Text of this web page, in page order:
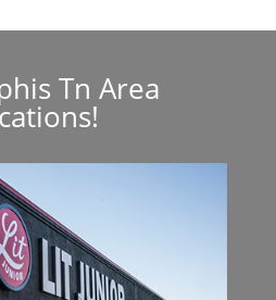
Tn Area